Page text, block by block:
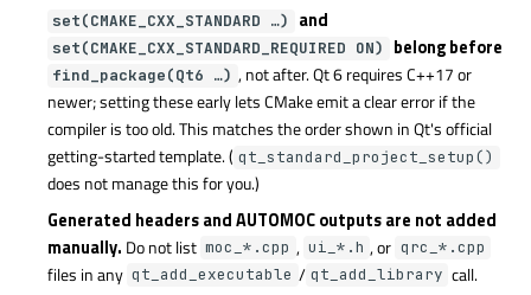
set(CMAKE_CXX_STANDARD …) and
set(CMAKE_CXX_STANDARD_REQUIRED ON) belong before
find_package(Qt6 …) , not after. Qt 6 requires C++17 or
newer; setting these early lets CMake emit a clear error if the
compiler is too old. This matches the order shown in Qt's official
getting-started template. ( qt_standard_project_setup()
does not manage this for you.)
Generated headers and AUTOMOC outputs are not added
manually. Do not list moc_*.cpp , ui_*.h , or qrc_*.cpp
files in any qt_add_executable / qt_add_library call.